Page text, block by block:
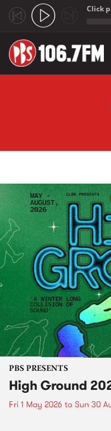
Click
PBS PRESENTS
High Ground
Fri 1 May 2026 to Sun 30